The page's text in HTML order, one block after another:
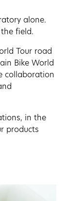
alone.
field.
Tour road
Bike World
collaboration
in the
products